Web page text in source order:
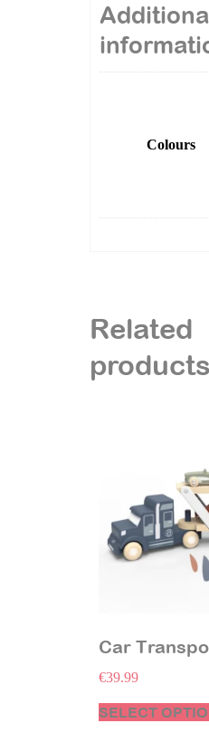
Colours
Related
products
Car
€39.99
SELECT